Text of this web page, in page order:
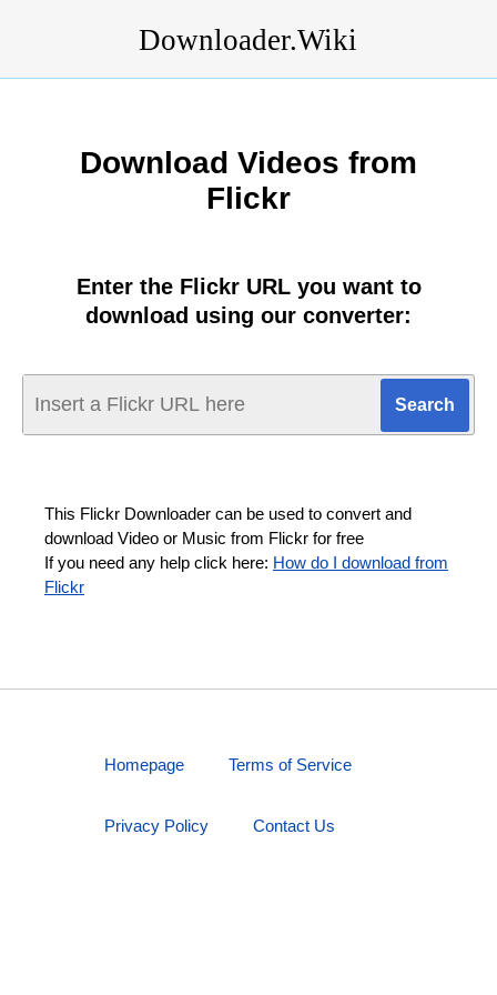
Downloader.Wiki
Download Videos from
Flickr
Enter the Flickr URL you want to
download using our converter:
This Flickr Downloader can be used to convert and
download Video or Music from Flickr for free
If you need any help click here: How do I download from
Flickr
Homepage Terms of Service
Privacy Policy Contact Us